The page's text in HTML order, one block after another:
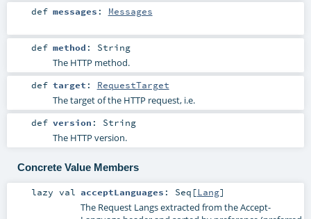
def messages : Messages
def method : String
The HTTP method.
def target : RequestTarget
The target of the HTTP request, i.e.
def version : String
The HTTP version.
Concrete Value Members
lazy val acceptLanguages : Seq [Lang]
The Request Langs extracted from the Accept-